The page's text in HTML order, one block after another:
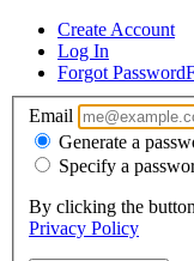
Create Account
Log In
Forgot Password
Email
Generate a
Specify a
By clicking the
Privacy Policy